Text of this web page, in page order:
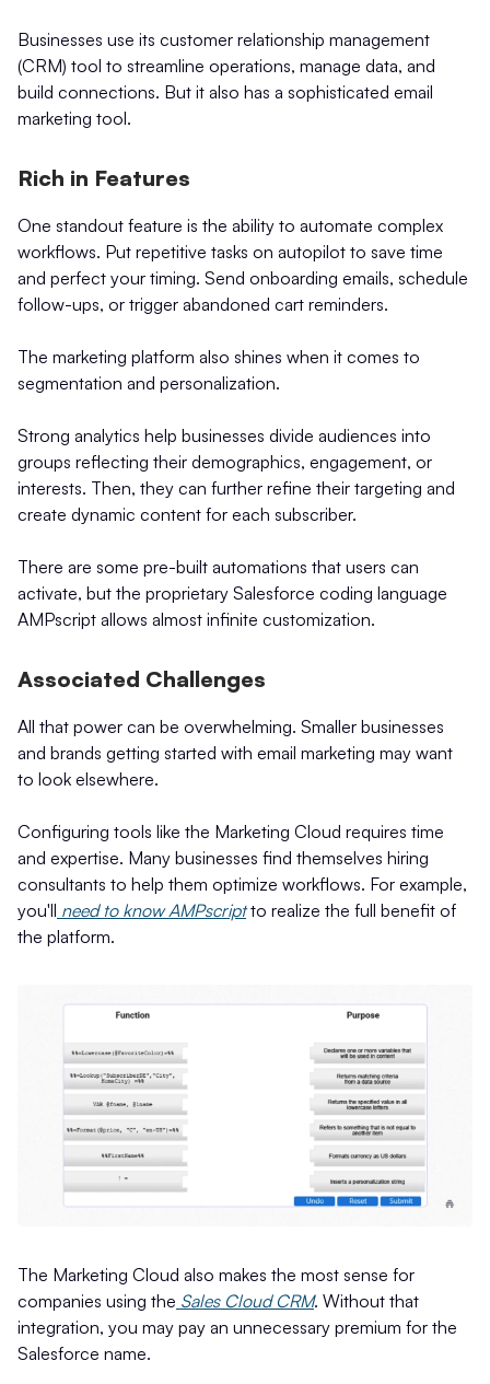
Businesses use its customer relationship management
(CRM) tool to streamline operations, manage data, and
build connections. But it also has a sophisticated email
marketing tool.
Rich in Features
One standout feature is the ability to automate complex
workflows. Put repetitive tasks on autopilot to save time
and perfect your timing. Send onboarding emails, schedule
follow-ups, or trigger abandoned cart reminders.
The marketing platform also shines when it comes to
segmentation and personalization.
Strong analytics help businesses divide audiences into
groups reflecting their demographics, engagement, or
interests. Then, they can further refine their targeting and
create dynamic content for each subscriber.
There are some pre-built automations that users can
activate, but the proprietary Salesforce coding language
AMPscript allows almost infinite customization.
Associated Challenges
All that power can be overwhelming. Smaller businesses
and brands getting started with email marketing may want
to look elsewhere.
Configuring tools like the Marketing Cloud requires time
and expertise. Many businesses find themselves hiring
consultants to help them optimize workflows. For example,
you'll need to know AMPscriptto realize the full benefit of
the platform.
The Marketing Cloud also makes the most sense for
companies using the Sales Cloud CRM. Without that
integration, you may pay an unnecessary premium for the
Salesforce name.